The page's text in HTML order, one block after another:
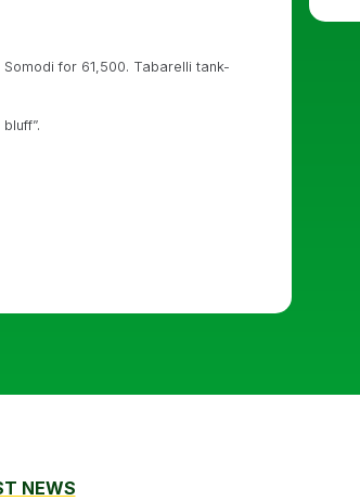
for 61,500. Tabarelli tank-
NEWS